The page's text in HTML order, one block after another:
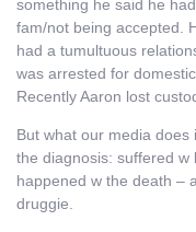
something he said he
fam/not being accepted.
had a tumultuous
was arrested for
Recently Aaron lost
But what our media
the diagnosis: suffered
happened w the death –
druggie.